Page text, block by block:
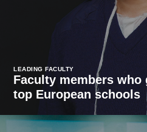
LEADING FACULTY
Faculty members who
top European schools